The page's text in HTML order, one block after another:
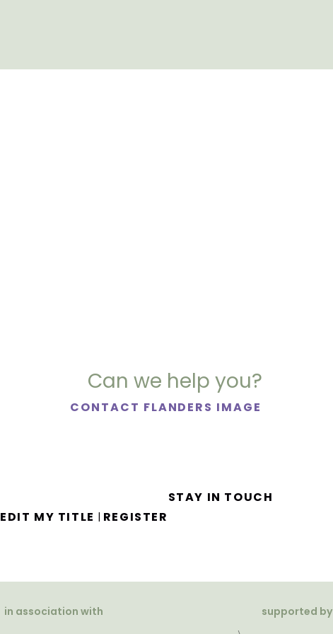
Can we help you?
CONTACT FLANDERS IMAGE
EDIT MY TITLE | REGISTER
STAY IN TOUCH
in association with supported by